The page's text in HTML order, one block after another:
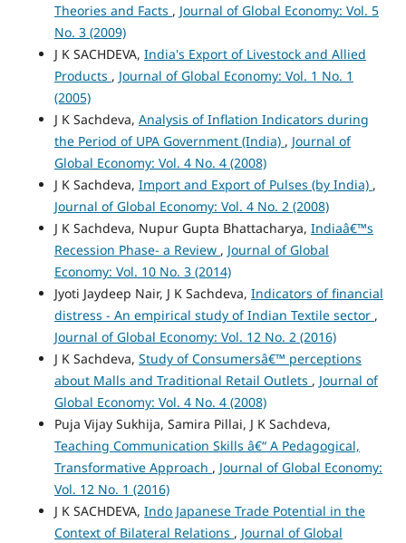
Theories and Facts , Journal of Global Economy: Vol. 5
No. 3 (2009)
J K SACHDEVA, India's Export of Livestock and Allied
Products , Journal of Global Economy: Vol. 1 No. 1
(2005)
J K Sachdeva, Analysis of Inflation Indicators during
the Period of UPA Government (India) , Journal of
Global Economy: Vol. 4 No. 4 (2008)
J K Sachdeva, Import and Export of Pulses (by India) ,
Journal of Global Economy: Vol. 4 No. 2 (2008)
J K Sachdeva, Nupur Gupta Bhattacharya, Indiaâ€™s
Recession Phase- a Review , Journal of Global
Economy: Vol. 10 No. 3 (2014)
Jyoti Jaydeep Nair, J K Sachdeva, Indicators of financial
distress - An empirical study of Indian Textile sector ,
Journal of Global Economy: Vol. 12 No. 2 (2016)
J K Sachdeva, Study of Consumersâ€™ perceptions
about Malls and Traditional Retail Outlets , Journal of
Global Economy: Vol. 4 No. 4 (2008)
Puja Vijay Sukhija, Samira Pillai, J K Sachdeva,
Teaching Communication Skills â€“ A Pedagogical,
Transformative Approach , Journal of Global Economy:
Vol. 12 No. 1 (2016)
J K SACHDEVA, Indo Japanese Trade Potential in the
Context of Bilateral Relations , Journal of Global